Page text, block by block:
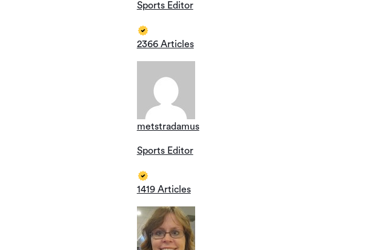
Sports Editor
2366 Articles
metstradamus
Sports Editor
1419 Articles